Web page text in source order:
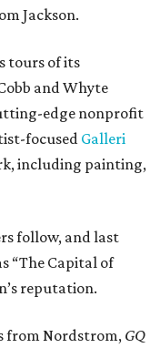
Jackson.
tours of its
and Whyte
edge nonprofit
focused Galleri
including painting,
follow, and last
“The Capital of
reputation.
from Nordstrom, GQ